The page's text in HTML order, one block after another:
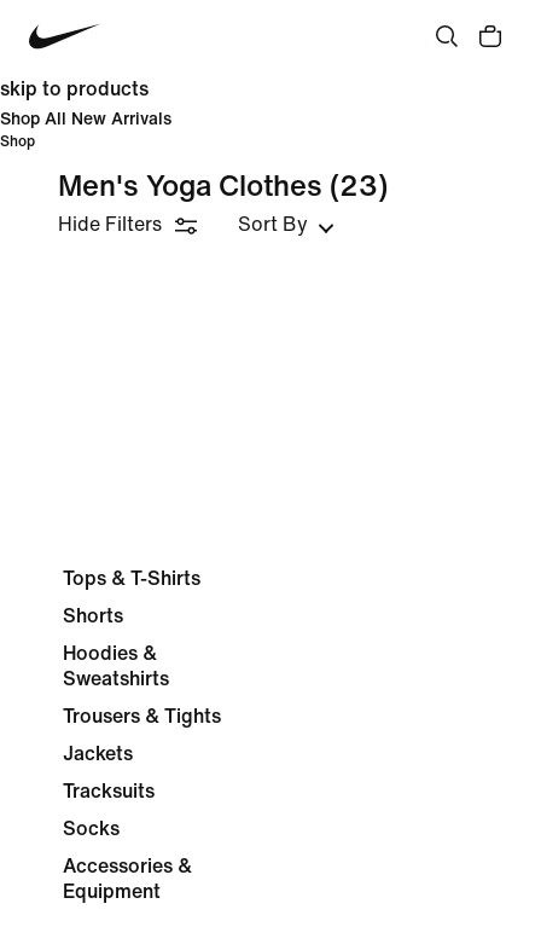
skip to products
Shop All New Arrivals
Shop
Men's Yoga Clothes (23)
Hide Filters Sort By
Tops & T-Shirts
Shorts
Hoodies &
Sweatshirts
Trousers & Tights
Jackets
Tracksuits
Socks
Accessories &
Equipment